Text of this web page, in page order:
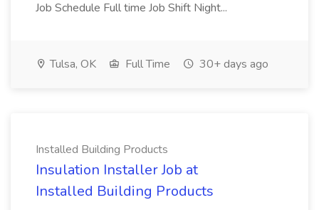
Job Schedule Full time Job Shift Night...
Tulsa, OK Full Time 30+ days ago
Installed Building Products
Insulation Installer Job at
Installed Building Products